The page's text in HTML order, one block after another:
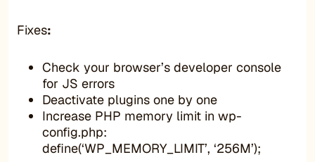
Fixes:
Check your browser’s developer console
for JS errors
Deactivate plugins one by one
Increase PHP memory limit in wp-
config.php:
define(‘WP_MEMORY_LIMIT’, ‘256M’);